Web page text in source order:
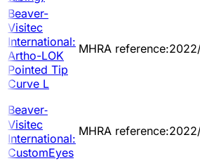
Beaver-
Visitec
International:
Artho-LOK
Pointed Tip
Curve L
MHRA
Beaver‐
Visitec
International:
CustomEyes
MHRA